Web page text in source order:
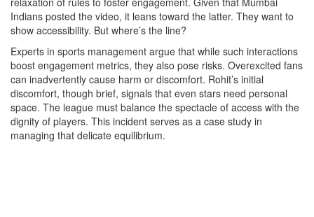
Indians posted the video, it leans toward the latter. They want to
show accessibility. But where’s the line?
Experts in sports management argue that while such interactions
boost engagement metrics, they also pose risks. Overexcited fans
can inadvertently cause harm or discomfort. Rohit’s initial
discomfort, though brief, signals that even stars need personal
space. The league must balance the spectacle of access with the
dignity of players. This incident serves as a case study in
managing that delicate equilibrium.